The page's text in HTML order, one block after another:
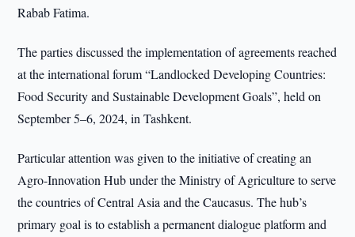
Rabab Fatima.
The parties discussed the implementation of agreements reached
at the international forum “Landlocked Developing Countries:
Food Security and Sustainable Development Goals”, held on
September 5–6, 2024, in Tashkent.
Particular attention was given to the initiative of creating an
Agro-Innovation Hub under the Ministry of Agriculture to serve
the countries of Central Asia and the Caucasus. The hub’s
primary goal is to establish a permanent dialogue platform and